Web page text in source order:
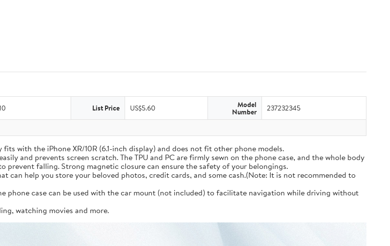
List Price US$5.60 Model
Number 237232345
with the iPhone XR/10R (6.1-inch display) and does not fit other phone models.
and prevents screen scratch. The TPU and PC are firmly sewn on the phone case, and the whole body
prevent falling. Strong magnetic closure can ensure the safety of your belongings.
can help you store your beloved photos, credit cards, and some cash.(Note: It is not recommended to
case can be used with the car mount (not included) to facilitate navigation while driving without
watching movies and more.